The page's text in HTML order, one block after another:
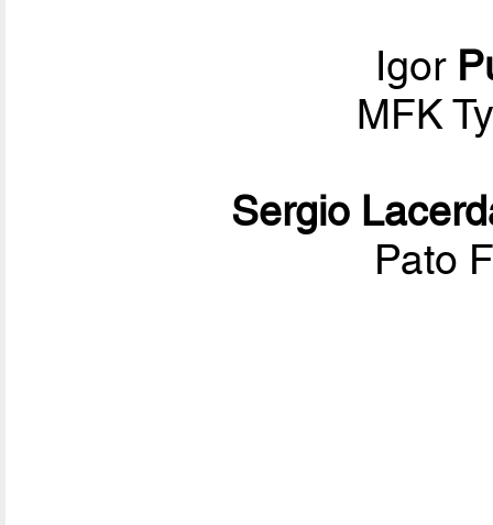
Igor
MFK
Sergio
Pato